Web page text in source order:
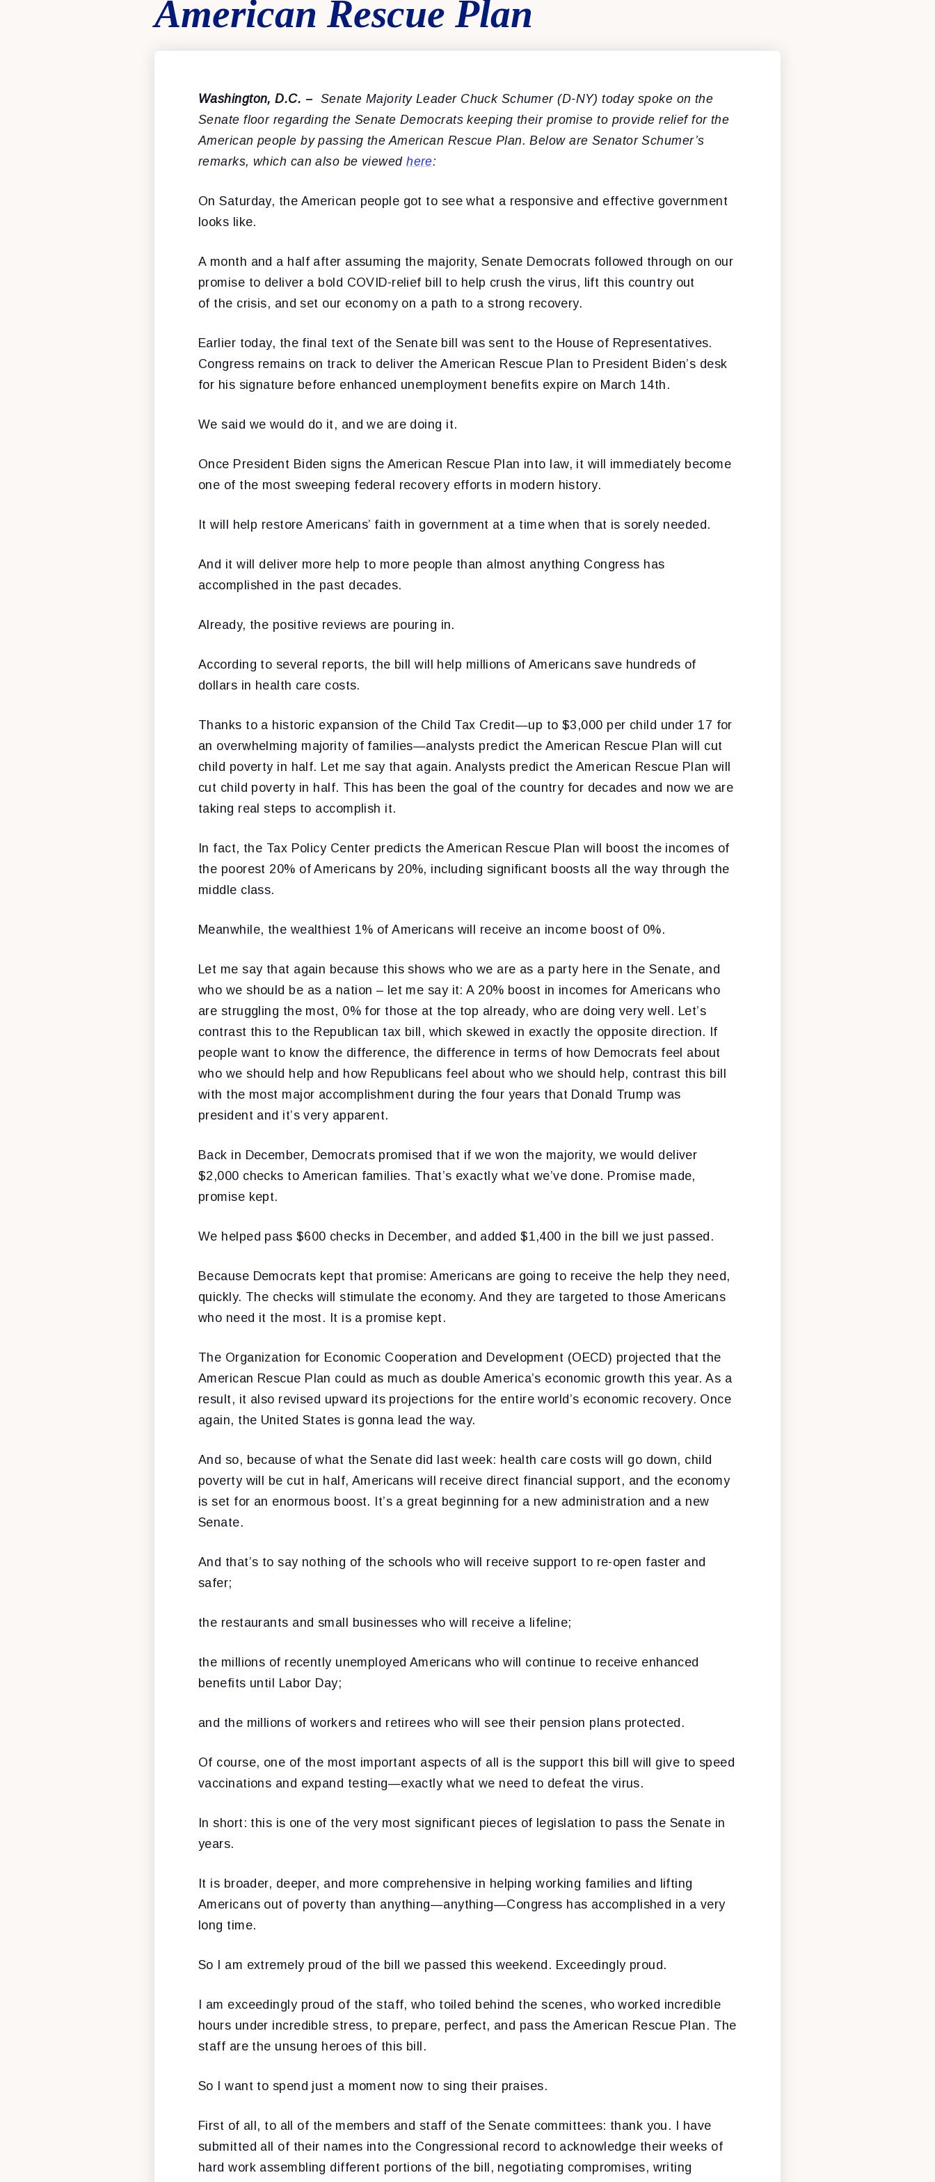
American Rescue Plan
Washington, D.C. – Senate Majority Leader Chuck Schumer (D-NY) today spoke on the
Senate floor regarding the Senate Democrats keeping their promise to provide relief for the
American people by passing the American Rescue Plan. Below are Senator Schumer’s
remarks, which can also be viewedhere:
On Saturday, the American people got to see what a responsive and effective government
looks like.
A month and a half after assuming the majority, Senate Democrats followed through on our
promise to deliver a bold COVID-relief bill to help crush the virus, lift this country out
of the crisis, and set our economy on a path to a strong recovery.
Earlier today, the final text of the Senate bill was sent to the House of Representatives.
Congress remains on track to deliver the American Rescue Plan to President Biden’s desk
for his signature before enhanced unemployment benefits expire on March 14th.
We said we would do it, and we are doing it.
Once President Biden signs the American Rescue Plan into law, it will immediately become
one of the most sweeping federal recovery efforts in modern history.
It will help restore Americans’ faith in government at a time when that is sorely needed.
And it will deliver more help to more people than almost anything Congress has
accomplished in the past decades.
Already, the positive reviews are pouring in.
According to several reports, the bill will help millions of Americans save hundreds of
dollars in health care costs.
Thanks to a historic expansion of the Child Tax Credit—up to $3,000 per child under 17 for
an overwhelming majority of families—analysts predict the American Rescue Plan will cut
child poverty in half. Let me say that again. Analysts predict the American Rescue Plan will
cut child poverty in half. This has been the goal of the country for decades and now we are
taking real steps to accomplish it.
In fact, the Tax Policy Center predicts the American Rescue Plan will boost the incomes of
the poorest 20% of Americans by 20%, including significant boosts all the way through the
middle class.
Meanwhile, the wealthiest 1% of Americans will receive an income boost of 0%.
Let me say that again because this shows who we are as a party here in the Senate, and
who we should be as a nation – let me say it: A 20% boost in incomes for Americans who
are struggling the most, 0% for those at the top already, who are doing very well. Let’s
contrast this to the Republican tax bill, which skewed in exactly the opposite direction. If
people want to know the difference, the difference in terms of how Democrats feel about
who we should help and how Republicans feel about who we should help, contrast this bill
with the most major accomplishment during the four years that Donald Trump was
president and it’s very apparent.
Back in December, Democrats promised that if we won the majority, we would deliver
$2,000 checks to American families. That’s exactly what we’ve done. Promise made,
promise kept.
We helped pass $600 checks in December, and added $1,400 in the bill we just passed.
Because Democrats kept that promise: Americans are going to receive the help they need,
quickly. The checks will stimulate the economy. And they are targeted to those Americans
who need it the most. It is a promise kept.
The Organization for Economic Cooperation and Development (OECD) projected that the
American Rescue Plan could as much as double America’s economic growth this year. As a
result, it also revised upward its projections for the entire world’s economic recovery. Once
again, the United States is gonna lead the way.
And so, because of what the Senate did last week: health care costs will go down, child
poverty will be cut in half, Americans will receive direct financial support, and the economy
is set for an enormous boost. It’s a great beginning for a new administration and a new
Senate.
And that’s to say nothing of the schools who will receive support to re-open faster and
safer;
the restaurants and small businesses who will receive a lifeline;
the millions of recently unemployed Americans who will continue to receive enhanced
benefits until Labor Day;
and the millions of workers and retirees who will see their pension plans protected.
Of course, one of the most important aspects of all is the support this bill will give to speed
vaccinations and expand testing—exactly what we need to defeat the virus.
In short: this is one of the very most significant pieces of legislation to pass the Senate in
years.
It is broader, deeper, and more comprehensive in helping working families and lifting
Americans out of poverty than anything—anything—Congress has accomplished in a very
long time.
So I am extremely proud of the bill we passed this weekend. Exceedingly proud.
I am exceedingly proud of the staff, who toiled behind the scenes, who worked incredible
hours under incredible stress, to prepare, perfect, and pass the American Rescue Plan. The
staff are the unsung heroes of this bill.
So I want to spend just a moment now to sing their praises.
First of all, to all of the members and staff of the Senate committees: thank you. I have
submitted all of their names into the Congressional record to acknowledge their weeks of
hard work assembling different portions of the bill, negotiating compromises, writing